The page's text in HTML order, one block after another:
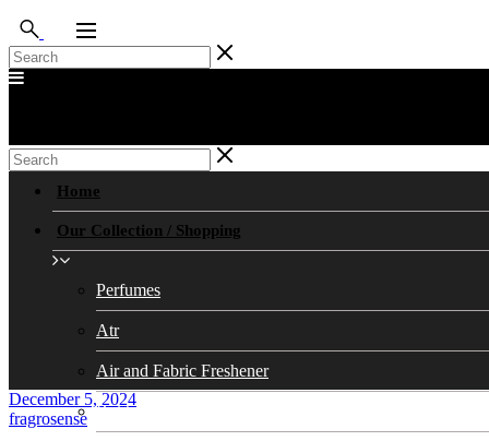
Home
Our Collection / Shopping
Perfumes
Atr
Air and Fabric Freshener
Bukhoors/Bukhoor Stands
December 5, 2024
fragrosense